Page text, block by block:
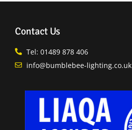
Contact Us
Tel: 01489 878 406
info@bumblebee-lighting.co.uk